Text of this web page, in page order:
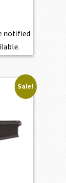
notified
Sale!